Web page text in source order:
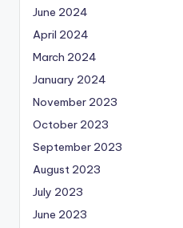
June 2024
April 2024
March 2024
January 2024
November 2023
October 2023
September 2023
August 2023
July 2023
June 2023